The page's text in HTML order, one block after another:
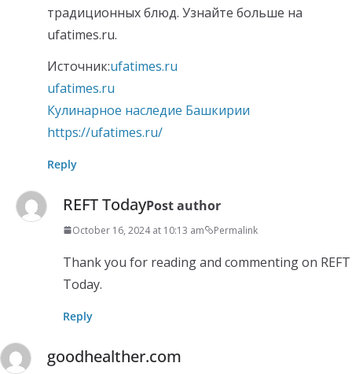
традиционных блюд. Узнайте больше на
ufatimes.ru.
Источник:ufatimes.ru
ufatimes.ru
Кулинарное наследие Башкирии
https://ufatimes.ru/
Reply
REFT TodayPost author
October 16, 2024 at 10:13 am Permalink
Thank you for reading and commenting on REFT
Today.
Reply
goodhealther.com